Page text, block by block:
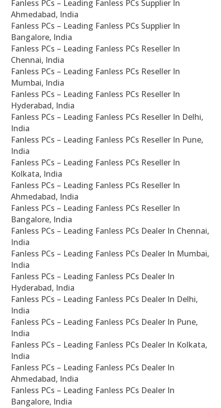
Fanless PCs – Leading Fanless PCs Supplier In
Ahmedabad, India
Fanless PCs – Leading Fanless PCs Supplier In
Bangalore, India
Fanless PCs – Leading Fanless PCs Reseller In
Chennai, India
Fanless PCs – Leading Fanless PCs Reseller In
Mumbai, India
Fanless PCs – Leading Fanless PCs Reseller In
Hyderabad, India
Fanless PCs – Leading Fanless PCs Reseller In Delhi,
India
Fanless PCs – Leading Fanless PCs Reseller In Pune,
India
Fanless PCs – Leading Fanless PCs Reseller In
Kolkata, India
Fanless PCs – Leading Fanless PCs Reseller In
Ahmedabad, India
Fanless PCs – Leading Fanless PCs Reseller In
Bangalore, India
Fanless PCs – Leading Fanless PCs Dealer In Chennai,
India
Fanless PCs – Leading Fanless PCs Dealer In Mumbai,
India
Fanless PCs – Leading Fanless PCs Dealer In
Hyderabad, India
Fanless PCs – Leading Fanless PCs Dealer In Delhi,
India
Fanless PCs – Leading Fanless PCs Dealer In Pune,
India
Fanless PCs – Leading Fanless PCs Dealer In Kolkata,
India
Fanless PCs – Leading Fanless PCs Dealer In
Ahmedabad, India
Fanless PCs – Leading Fanless PCs Dealer In
Bangalore, India